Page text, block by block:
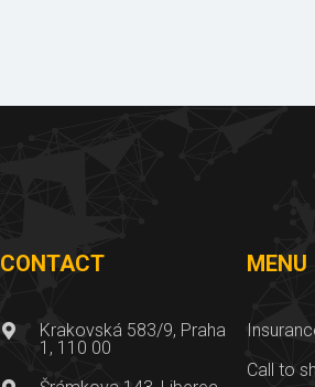
CONTACT
Krakovská 583/9, Praha
1, 110 00
MENU
Call to